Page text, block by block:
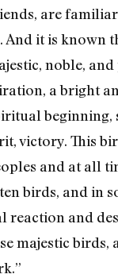
are
And it is known
noble,
a bright
beginning,
victory. This
and at all
birds, and in
reaction and
majestic birds,